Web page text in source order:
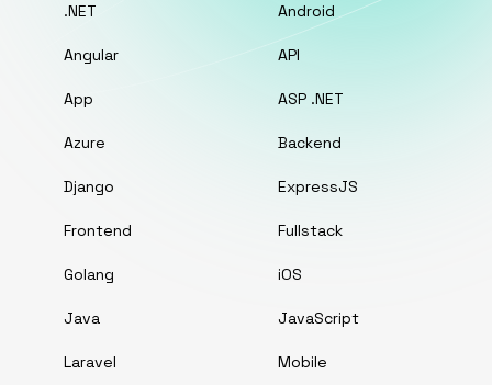
.NET Android
Angular API
App ASP .NET
Azure Backend
Django ExpressJS
Frontend Fullstack
Golang iOS
Java JavaScript
Laravel Mobile